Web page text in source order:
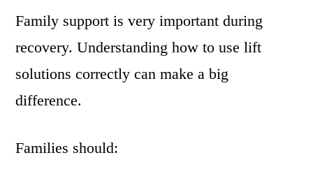
Family support is very important during
recovery. Understanding how to use lift
solutions correctly can make a big
difference.
Families should: